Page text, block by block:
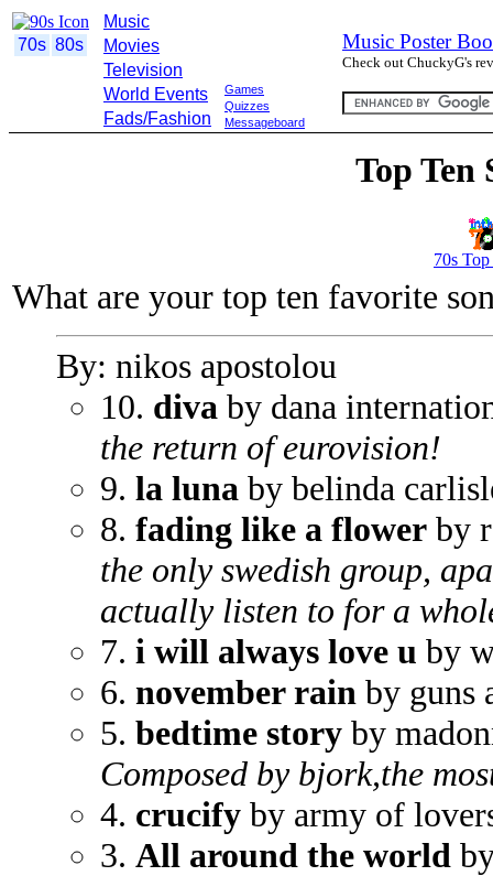
70s 80s
Music
Movies
Television
World Events
Fads/Fashion
Games
Quizzes
Messageboard
Music Poster
Check out ChuckyG's
Top Ten
70s
What are your top ten favorite
By: nikos apostolou
10. diva by dana
the return of eurovision!
9. la luna by belinda
8. fading like a flower by
the only swedish group,
actually listen to for a
7. i will always love u by
6. november rain by guns
5. bedtime story by
Composed by bjork,the
4. crucify by army of
3. All around the world